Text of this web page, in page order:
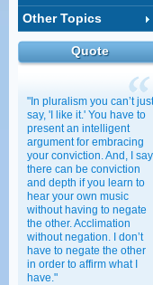
Other Topics
Quote
"In pluralism you can’t just
say, 'I like it.' You have to
present an intelligent
argument for embracing
your conviction. And, I say
there can be conviction
and depth if you learn to
hear your own music
without having to negate
the other. Acclimation
without negation. I don’t
have to negate the other
in order to affirm what I
have."